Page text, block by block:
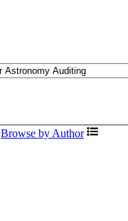
Browse by Author